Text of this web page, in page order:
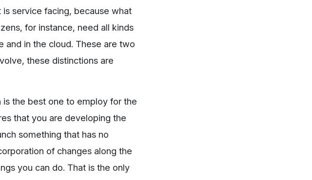
service facing, because what
for instance, need all kinds
and in the cloud. These are two
these distinctions are
the best one to employ for the
that you are developing the
something that has no
of changes along the
you can do. That is the only